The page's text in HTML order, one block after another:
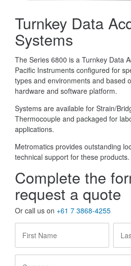
Turnkey Data
Systems
The Series 6800 is a Turnkey Data
Pacific Instruments configured for
types and environments and based
hardware and software platform.
Systems are available for Strain/
Thermocouple and packaged for
applications.
Metromatics provides outstanding
technical support for these products.
Complete the
request a quote
Or call us on +61 7 3868-4255
Name *
Name